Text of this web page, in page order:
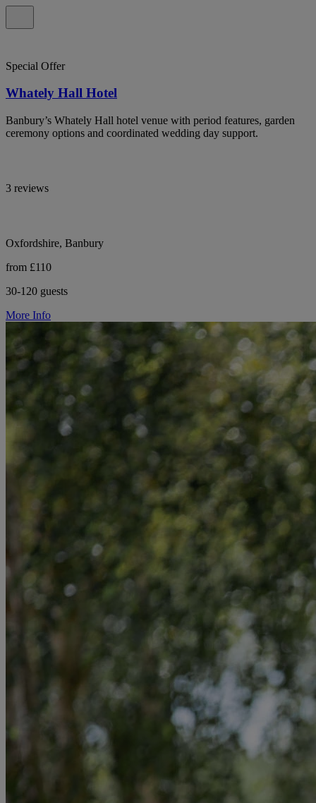
Special Offer
Whately Hall Hotel
Banbury’s Whately Hall hotel venue with period features, garden
ceremony options and coordinated wedding day support.
3 reviews
Oxfordshire, Banbury
from £110
30-120 guests
More Info